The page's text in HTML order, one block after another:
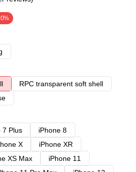
RPC transparent soft shell
7 Plus
iPhone 8
X
iPhone XR
XS Max
iPhone 11